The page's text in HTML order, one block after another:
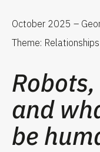
October 2025 –
Theme: Relationships
and
be